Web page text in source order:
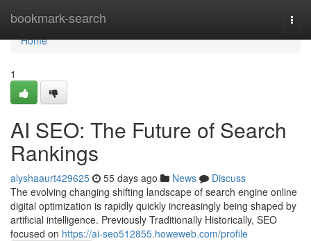
bookmark-search
Home
Home
1
AI SEO: The Future of Search
Rankings
alyshaaurt429625 55 days ago News
Discuss
The evolving changing shifting landscape of search engine online
digital optimization is rapidly quickly increasingly being shaped by
artificial intelligence. Previously Traditionally Historically, SEO
focused on https://ai-seo512855.howeweb.com/profile